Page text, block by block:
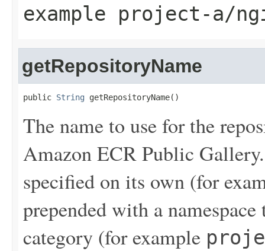
example project-a/
getRepositoryName
public String getRepositoryName()
The name to use for the
Amazon ECR Public
specified on its own (for
prepended with a
category (for example